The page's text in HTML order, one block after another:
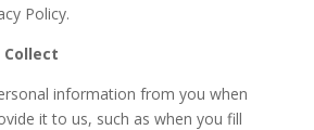
Policy.
information from you when
it to us, such as when you fill